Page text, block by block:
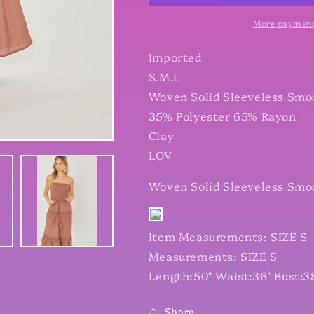
Ruffle
Ruffle
Jumpsuit
More
Imported
S.M.L
Woven Solid Sleeveless
35% Polyester 65% Rayon
Clay
LOV
Woven Solid Sleeveless
Item Measurements: SIZE S
Measurements: SIZE S
Length:50" Waist:36"
Share